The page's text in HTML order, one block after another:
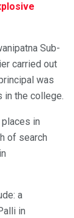
Sub-
carried out
was
in the college.
in
of search
a
in